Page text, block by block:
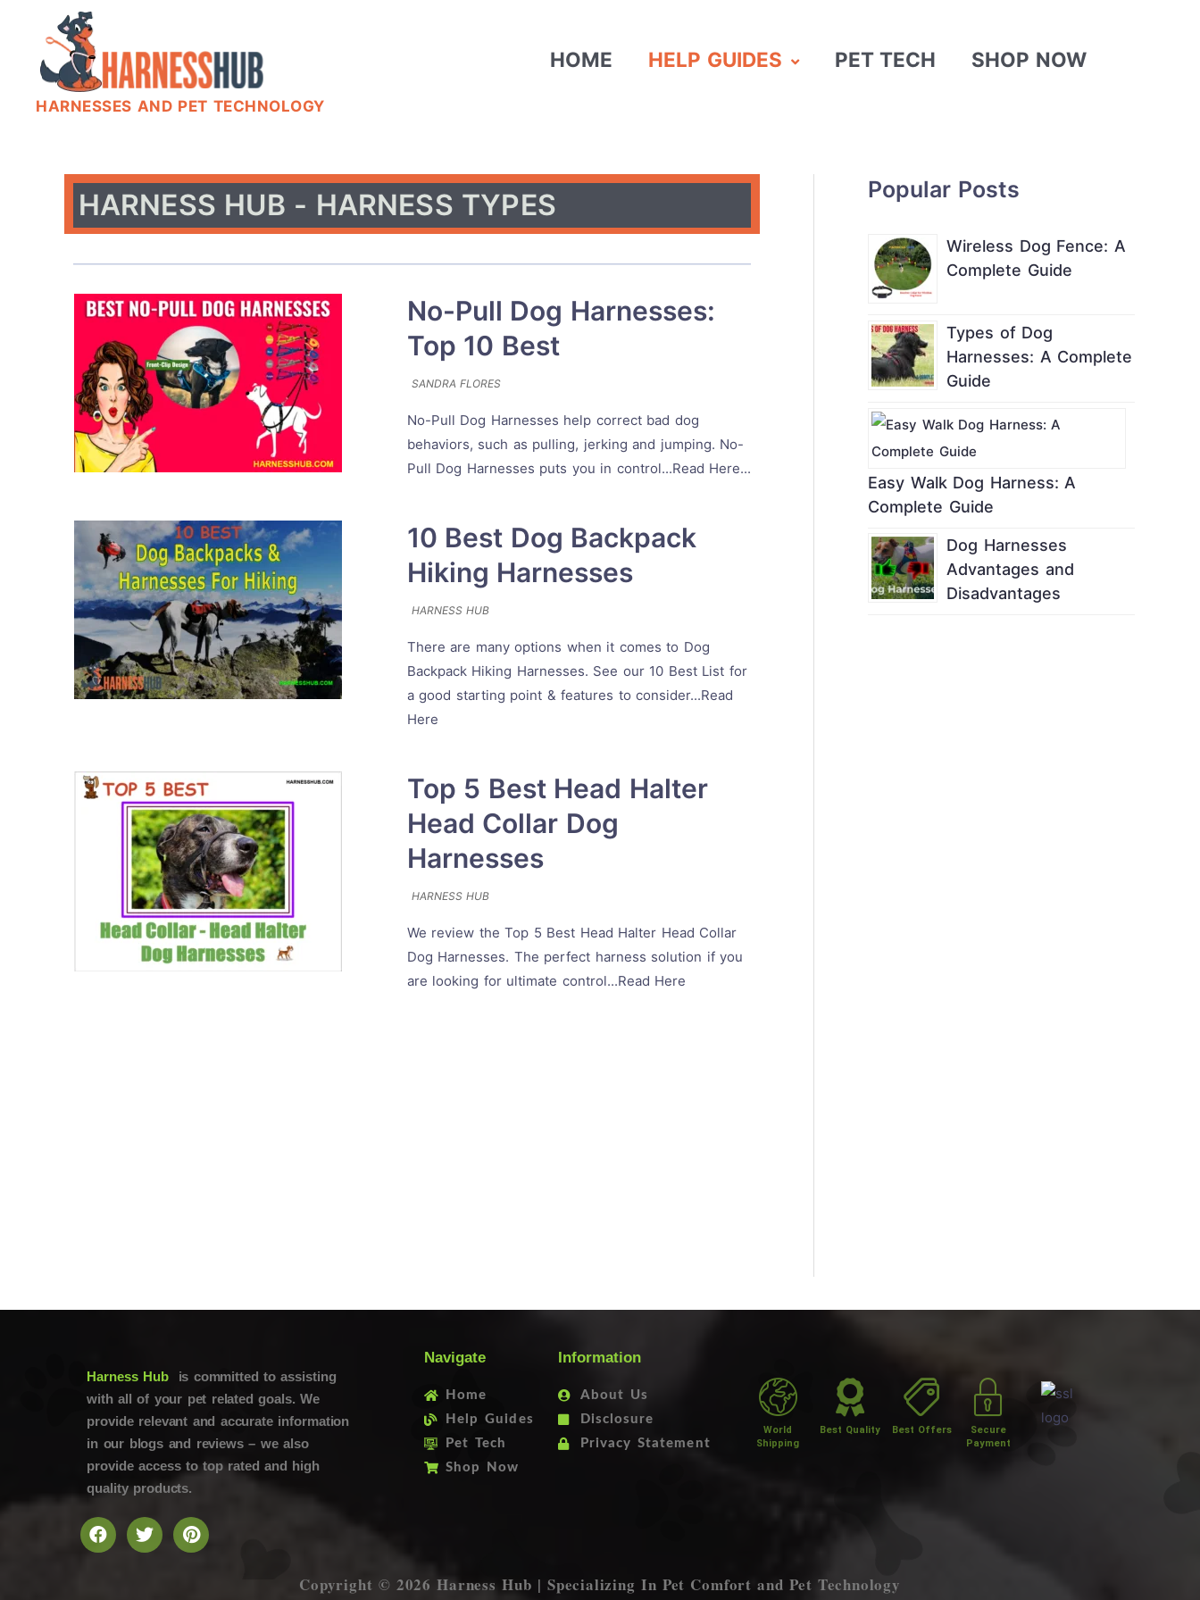
HARNESSES AND PET TECHNOLOGY
HOME HELP GUIDES PET TECH SHOP NOW
HARNESS HUB - HARNESS TYPES
No-Pull Dog Harnesses:
Top 10 Best
SANDRA FLORES
No-Pull Dog Harnesses help correct bad dog
behaviors, such as pulling, jerking and jumping. No-
Pull Dog Harnesses puts you in control...Read Here...
10 Best Dog Backpack
Hiking Harnesses
HARNESS HUB
There are many options when it comes to Dog
Backpack Hiking Harnesses. See our 10 Best List for
a good starting point & features to consider...Read
Here
Top 5 Best Head Halter
Head Collar Dog
Harnesses
HARNESS HUB
We review the Top 5 Best Head Halter Head Collar
Dog Harnesses. The perfect harness solution if you
are looking for ultimate control...Read Here
Popular Posts
Wireless Dog Fence: A
Complete Guide
Types of Dog
Harnesses: A Complete
Guide
Easy Walk Dog Harness: A
Complete Guide
Dog Harnesses
Advantages and
Disadvantages
Harness Hub is committed to assisting
with all of your pet related goals. We
provide relevant and accurate information
in our blogs and reviews – we also
provide access to top rated and high
quality products.
Navigate
Home
Help Guides
Pet Tech
Shop Now
Information
About Us
Disclosure
Privacy Statement
World
Shipping
Best Quality Best Offers
Secure
Payment
Copyright © 2026 Harness Hub | Specializing In Pet Comfort and Pet Technology